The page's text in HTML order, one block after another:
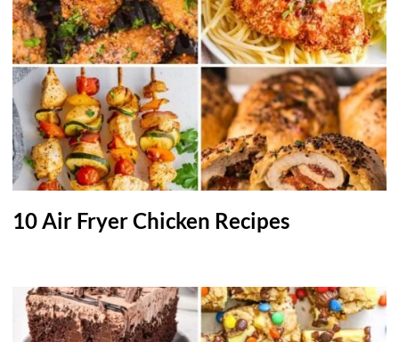
10 Air Fryer Chicken Recipes